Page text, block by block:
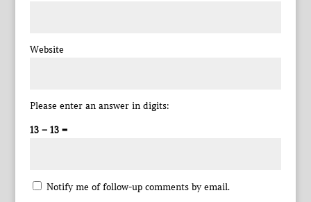
Website
Please enter an answer in digits:
13 − 13 =
Notify me of follow-up comments by email.